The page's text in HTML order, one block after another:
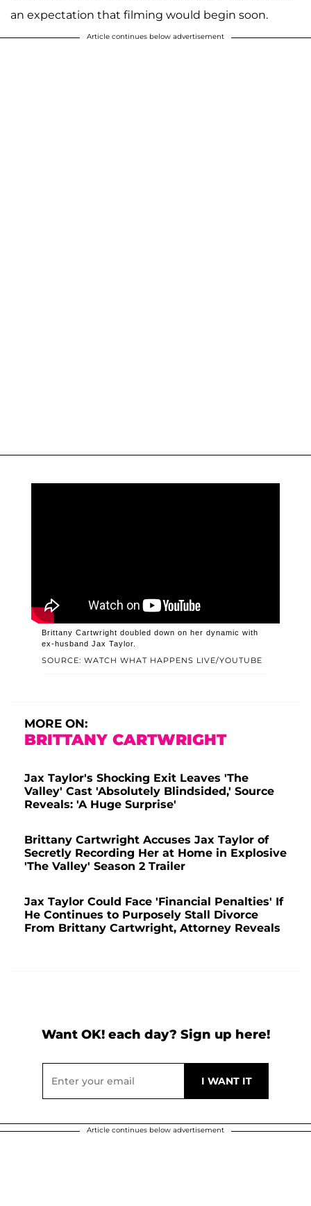
an expectation that filming would begin soon.
Article continues below advertisement
SOURCE: WATCH WHAT HAPPENS LIVE/YOUTUBE
Brittany Cartwright doubled down on her dynamic with
ex-husband Jax Taylor.
MORE ON:
BRITTANY CARTWRIGHT
Jax Taylor's Shocking Exit Leaves 'The
Valley' Cast 'Absolutely Blindsided,' Source
Reveals: 'A Huge Surprise'
Brittany Cartwright Accuses Jax Taylor of
Secretly Recording Her at Home in Explosive
'The Valley' Season 2 Trailer
Jax Taylor Could Face 'Financial Penalties' If
He Continues to Purposely Stall Divorce
From Brittany Cartwright, Attorney Reveals
Want OK! each day? Sign up here!
Article continues below advertisement